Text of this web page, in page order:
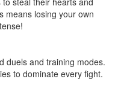
means losing your own
duels and training modes.
to dominate every fight.